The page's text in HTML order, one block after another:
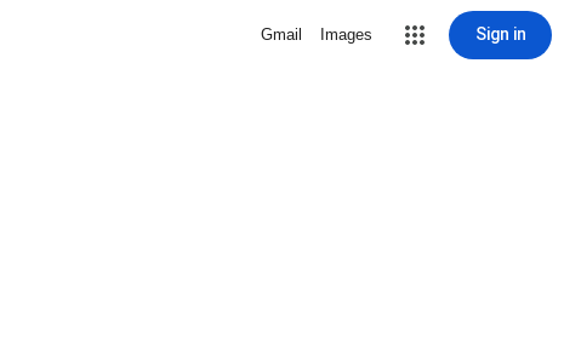
Gmail Images Sign in